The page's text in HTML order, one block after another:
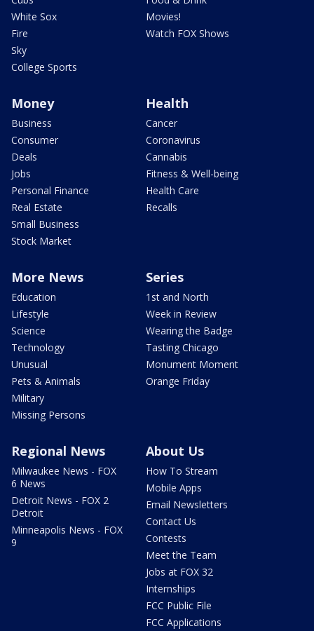
White Sox
Fire
Sky
College Sports
Movies!
Watch FOX Shows
Money
Business
Consumer
Deals
Jobs
Personal Finance
Real Estate
Small Business
Stock Market
Health
Cancer
Coronavirus
Cannabis
Fitness & Well-being
Health Care
Recalls
More News
Education
Lifestyle
Science
Technology
Unusual
Pets & Animals
Military
Missing Persons
Series
1st and North
Week in Review
Wearing the Badge
Tasting Chicago
Monument Moment
Orange Friday
Regional News
Milwaukee News - FOX
6 News
Detroit News - FOX 2
Detroit
Minneapolis News - FOX
9
About Us
How To Stream
Mobile Apps
Email Newsletters
Contact Us
Contests
Meet the Team
Jobs at FOX 32
Internships
FCC Public File
FCC Applications